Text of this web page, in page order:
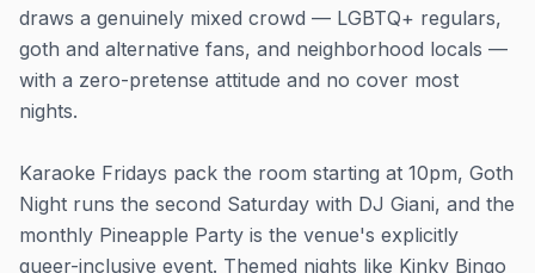
draws a genuinely mixed crowd — LGBTQ+ regulars,
goth and alternative fans, and neighborhood locals —
with a zero-pretense attitude and no cover most
nights.
Karaoke Fridays pack the room starting at 10pm, Goth
Night runs the second Saturday with DJ Giani, and the
monthly Pineapple Party is the venue's explicitly
queer-inclusive event. Themed nights like Kinky Bingo